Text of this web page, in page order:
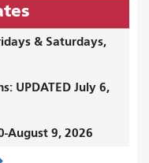
& Saturdays,
UPDATED July 6,
August 9, 2026